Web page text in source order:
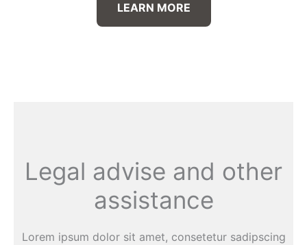
LEARN MORE
Legal advise and other
assistance
Lorem ipsum dolor sit amet, consetetur sadipscing